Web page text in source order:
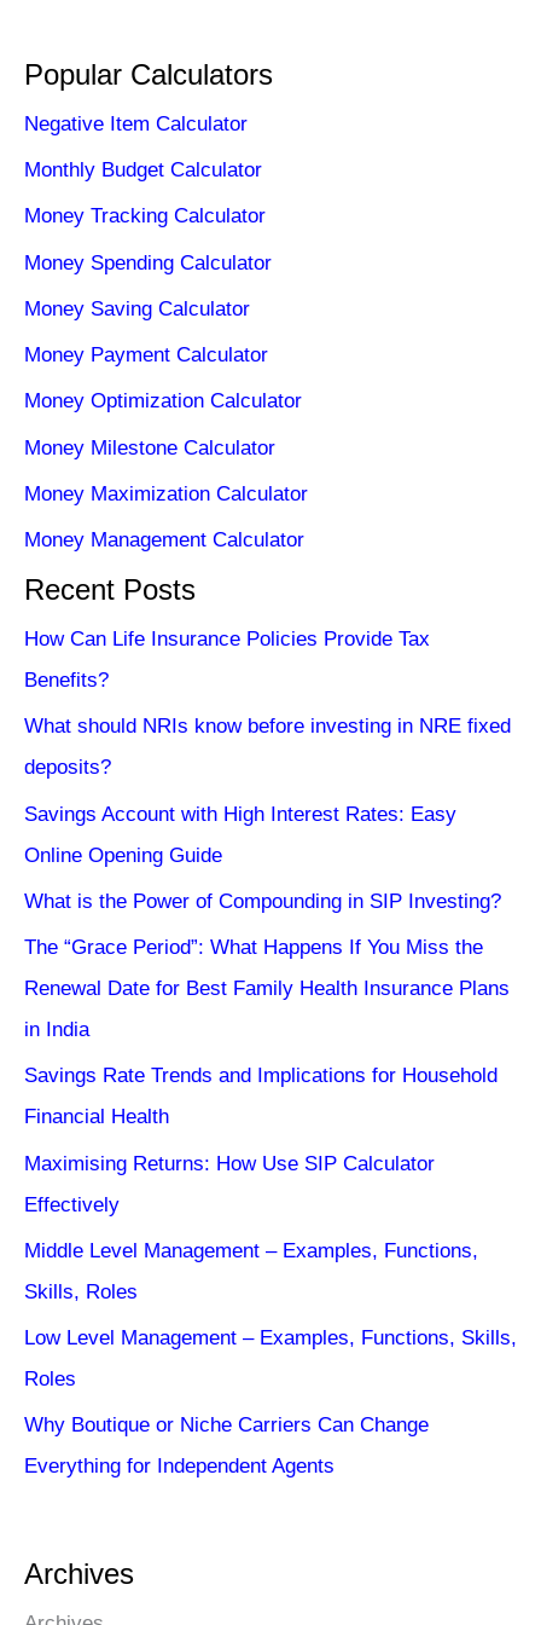
Popular Calculators
Negative Item Calculator
Monthly Budget Calculator
Money Tracking Calculator
Money Spending Calculator
Money Saving Calculator
Money Payment Calculator
Money Optimization Calculator
Money Milestone Calculator
Money Maximization Calculator
Money Management Calculator
Recent Posts
How Can Life Insurance Policies Provide Tax
Benefits?
What should NRIs know before investing in NRE fixed
deposits?
Savings Account with High Interest Rates: Easy
Online Opening Guide
What is the Power of Compounding in SIP Investing?
The “Grace Period”: What Happens If You Miss the
Renewal Date for Best Family Health Insurance Plans
in India
Savings Rate Trends and Implications for Household
Financial Health
Maximising Returns: How Use SIP Calculator
Effectively
Middle Level Management – Examples, Functions,
Skills, Roles
Low Level Management – Examples, Functions, Skills,
Roles
Why Boutique or Niche Carriers Can Change
Everything for Independent Agents
Archives